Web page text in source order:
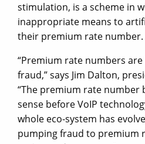
stimulation, is a scheme in
inappropriate means to
their premium rate number.
“Premium rate numbers
fraud,” says Jim Dalton,
“The premium rate number
sense before VoIP
whole eco-system has
pumping fraud to premium